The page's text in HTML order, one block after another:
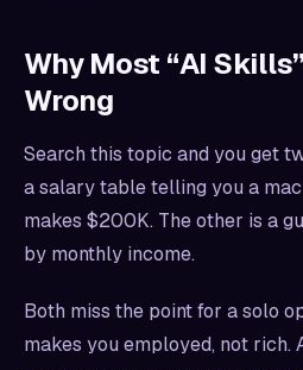
Why Most “AI
Wrong
Search this topic and you get
a salary table telling you a
makes $200K. The other is a
by monthly income.
Both miss the point for a solo
makes you employed, not rich.